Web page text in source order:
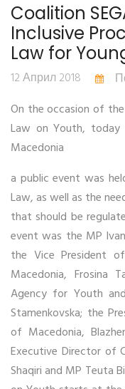
Coalition
Inclusive
Law for
12 Април 2018
On the occasion of
Law on Youth,
Macedonia
a public event was
Law, as well as the
that should be
event was the MP
the Vice President
Macedonia, Frosina
Agency for Youth
Stamenkovska; the
of Macedonia,
Executive Director of
Shaqiri and MP Teuta